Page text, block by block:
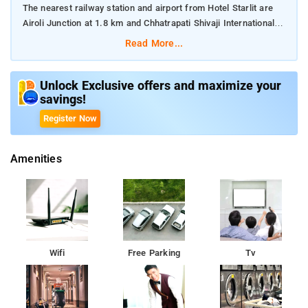
The nearest railway station and airport from Hotel Starlit are
Airoli Junction at 1.8 km and Chhatrapati Shivaji International
Mumbai Airport at 20 km respectively.
Deluxe Double Room.
Room Amenities: Complimentary toiletries, bed linen, a flat-
screen TV, and air-conditioning.
Property Amenities: 24-hour reception, housekeeping, room
Nearby Attractions: Utsav Chowk, Gateway of India, Marine
Drive, Elephanta Caves, Chhatrapati Shivaji Maharaj Vastu
Sangrahalaya, and Juhu Beach.
Read More...
Unlock Exclusive offers and maximize your
savings!
Register Now
Amenities
Wifi Free Parking Tv